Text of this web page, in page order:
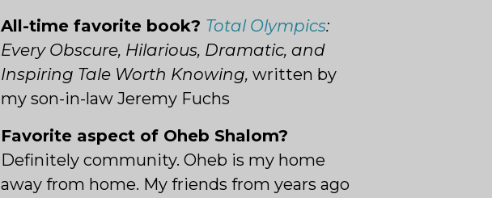
All-time favorite book? Total Olympics:
Every Obscure, Hilarious, Dramatic, and
Inspiring Tale Worth Knowing, written by
my son-in-law Jeremy Fuchs
Favorite aspect of Oheb Shalom?
Definitely community. Oheb is my home
away from home. My friends from years ago